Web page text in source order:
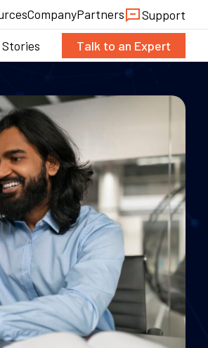
CompanyPartners Support
Talk to an Expert